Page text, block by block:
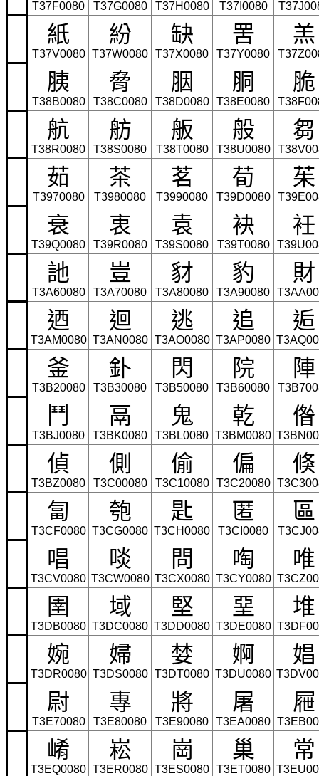
T37F0080 T37G0080 T37H0080 T37I0080
紙
T37V0080
紛
T37W0080
缺
T37X0080
罟
T37Y0080
羔
胰
T38B0080
脅
T38C0080
胭
T38D0080
胴
T38E0080
脆
航
T38R0080
舫
T38S0080
舨
T38T0080
般
T38U0080
芻
茹
T3970080
茶
T3980080
茗
T3990080
荀
T39D0080
茱
衰
T39Q0080
衷
T39R0080
袁
T39S0080
袂
T39T0080
衽
訑
T3A60080
豈
T3A70080
豺
T3A80080
豹
T3A90080
財
迺
T3AM0080
迴
T3AN0080
逃
T3AO0080
追
T3AP0080
逅
釜
T3B20080
釙
T3B30080
閃
T3B50080
院
T3B60080
陣
鬥
T3BJ0080
鬲
T3BK0080
鬼
T3BL0080
乾
T3BM0080
偺
偵
T3BZ0080
側
T3C00080
偷
T3C10080
偏
T3C20080
倏
匐
T3CF0080
匏
T3CG0080
匙
T3CH0080
匿
T3CI0080
區
唱
T3CV0080
啖
T3CW0080
問
T3CX0080
啕
T3CY0080
唯
圉
T3DB0080
域
T3DC0080
堅
T3DD0080
堊
T3DE0080
堆
婉
T3DR0080
婦
T3DS0080
婪
T3DT0080
婀
T3DU0080
娼
尉
T3E70080
專
T3E80080
將
T3E90080
屠
T3EA0080
屜
崤
T3EQ0080
崧
T3ER0080
崗
T3ES0080
巢
T3ET0080
常